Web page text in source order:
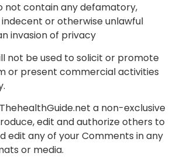
not contain any defamatory,
indecent or otherwise unlawful
invasion of privacy
not be used to solicit or promote
or present commercial activities
a non-exclusive
edit and authorize others to
edit any of your Comments in any
or media.